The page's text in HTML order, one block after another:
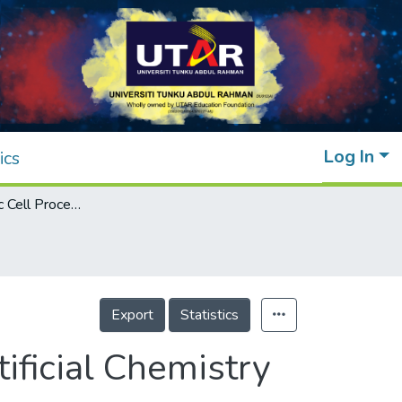
Log In
Simulating Basic Cell Processes with an Artificial Chemistry System
Export Statistics
Chemistry